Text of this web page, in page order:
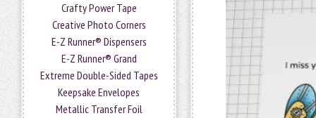
Crafty Power Tape
Creative Photo Corners
E-Z Runner® Dispensers
E-Z Runner® Grand
Extreme Double-Sided Tapes
Keepsake Envelopes
Metallic Transfer Foil